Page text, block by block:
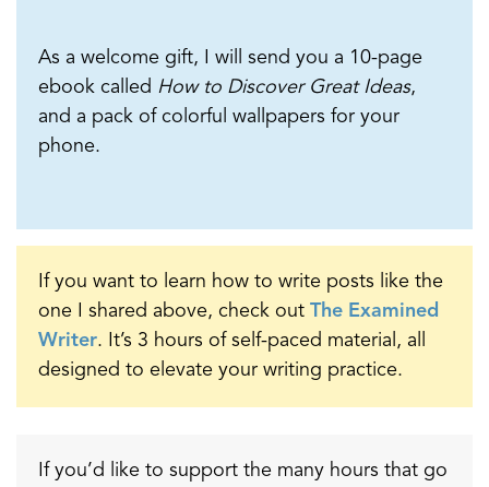
As a welcome gift, I will send you a 10-page
ebook called How to Discover Great Ideas,
and a pack of colorful wallpapers for your
phone.
If you want to learn how to write posts like the
one I shared above, check out The Examined
Writer. It’s 3 hours of self-paced material, all
designed to elevate your writing practice.
If you’d like to support the many hours that go